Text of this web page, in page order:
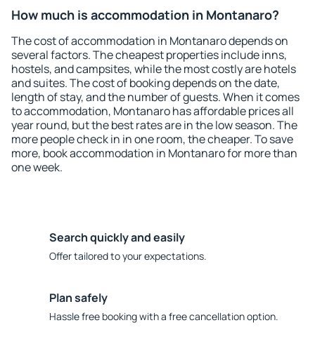
How much is accommodation in Montanaro?
The cost of accommodation in Montanaro depends on
several factors. The cheapest properties include inns,
hostels, and campsites, while the most costly are hotels
and suites. The cost of booking depends on the date,
length of stay, and the number of guests. When it comes
to accommodation, Montanaro has affordable prices all
year round, but the best rates are in the low season. The
more people check in in one room, the cheaper. To save
more, book accommodation in Montanaro for more than
one week.
Search quickly and easily
Offer tailored to your expectations.
Plan safely
Hassle free booking with a free cancellation option.